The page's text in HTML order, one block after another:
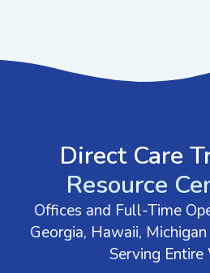
Direct Care
Resource
Offices and Full-Time
Georgia, Hawaii,
Serving